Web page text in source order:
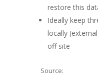
restore this
Ideally keep
locally
off site
Source: